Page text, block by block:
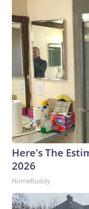
Here's The
2026
HomeBuddy